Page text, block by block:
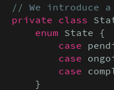
// We introduce
private class
enum State {
case
case
case
    }